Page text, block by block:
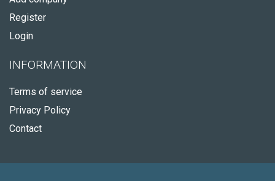
Register
Login
INFORMATION
Terms of service
Privacy Policy
Contact